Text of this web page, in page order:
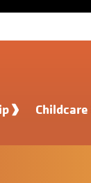
Childcare